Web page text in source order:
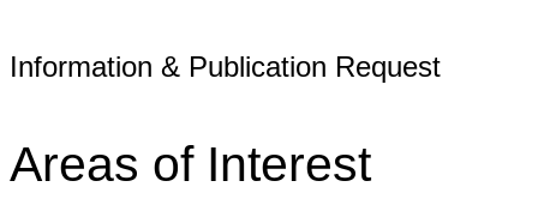
Information & Publication Request
Areas of Interest